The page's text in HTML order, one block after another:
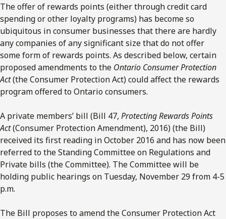
The offer of rewards points (either through credit card
spending or other loyalty programs) has become so
ubiquitous in consumer businesses that there are hardly
any companies of any significant size that do not offer
some form of rewards points. As described below, certain
proposed amendments to the Ontario Consumer Protection
Act(the Consumer Protection Act) could affect the rewards
program offered to Ontario consumers.
A private members’ bill (Bill 47, Protecting Rewards Points
Act(Consumer Protection Amendment), 2016) (the Bill)
received its first reading in October 2016 and has now been
referred to the Standing Committee on Regulations and
Private bills (the Committee). The Committee will be
holding public hearings on Tuesday, November 29 from 4-5
p.m.
The Bill proposes to amend the Consumer Protection Act